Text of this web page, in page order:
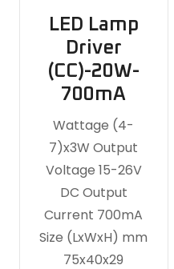
LED Lamp
Driver
(CC)-20W-
700mA
Wattage (4-
7)x3W Output
Voltage 15-26V
DC Output
Current 700mA
Size (LxWxH) mm
75x40x29